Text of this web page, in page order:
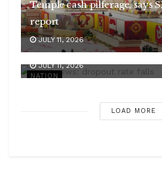
Temple cash pilferage, says SIT preliminary
report
JULY 11, 2026
NATION
Good news: dropout rate falls
JULY 11, 2026
LOAD MORE